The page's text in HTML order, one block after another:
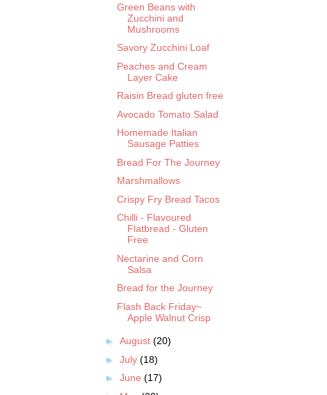
Green Beans with
Zucchini and
Mushrooms
Savory Zucchini Loaf
Peaches and Cream
Layer Cake
Raisin Bread gluten free
Avocado Tomato Salad
Homemade Italian
Sausage Patties
Bread For The Journey
Marshmallows
Crispy Fry Bread Tacos
Chilli - Flavoured
Flatbread - Gluten
Free
Nectarine and Corn
Salsa
Bread for the Journey
Flash Back Friday~
Apple Walnut Crisp
► August (20)
► July (18)
► June (17)